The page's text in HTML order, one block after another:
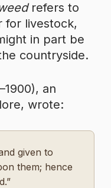
refers to
for livestock,
in part be
countryside.
an
wrote:
given to
them; hence